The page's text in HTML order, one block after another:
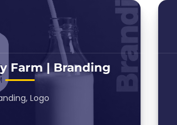
Farm | Branding
Logo